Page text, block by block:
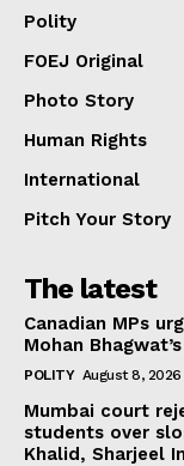
Polity
FOEJ Original
Photo Story
Human Rights
International
Pitch Your Story
The latest
Canadian MPs
Mohan
POLITY August 8, 2026
Mumbai court
students over
Khalid, Sharjeel